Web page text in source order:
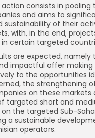
action consists in
and aims to
sustainability of their
with, in the end,
certain targeted
are expected,
impactful offer making
to the opportunities
the strengthening
on these markets
targeted short and
the targeted Sub-
a sustainable
operators.